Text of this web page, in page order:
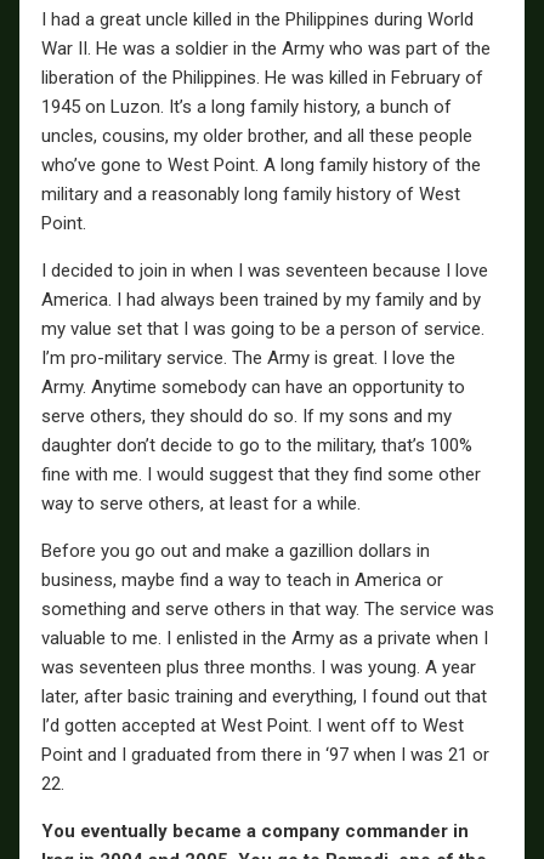
I had a great uncle killed in the Philippines during World
War II. He was a soldier in the Army who was part of the
liberation of the Philippines. He was killed in February of
1945 on Luzon. It’s a long family history, a bunch of
uncles, cousins, my older brother, and all these people
who’ve gone to West Point. A long family history of the
military and a reasonably long family history of West
Point.
I decided to join in when I was seventeen because I love
America. I had always been trained by my family and by
my value set that I was going to be a person of service.
I’m pro-military service. The Army is great. I love the
Army. Anytime somebody can have an opportunity to
serve others, they should do so. If my sons and my
daughter don’t decide to go to the military, that’s 100%
fine with me. I would suggest that they find some other
way to serve others, at least for a while.
Before you go out and make a gazillion dollars in
business, maybe find a way to teach in America or
something and serve others in that way. The service was
valuable to me. I enlisted in the Army as a private when I
was seventeen plus three months. I was young. A year
later, after basic training and everything, I found out that
I’d gotten accepted at West Point. I went off to West
Point and I graduated from there in ‘97 when I was 21 or
22.
You eventually became a company commander in